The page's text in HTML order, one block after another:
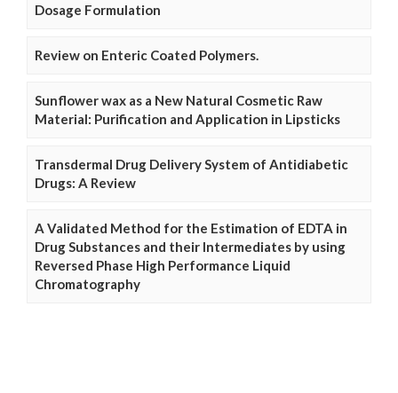
Dosage Formulation
Review on Enteric Coated Polymers.
Sunflower wax as a New Natural Cosmetic Raw
Material: Purification and Application in Lipsticks
Transdermal Drug Delivery System of Antidiabetic
Drugs: A Review
A Validated Method for the Estimation of EDTA in
Drug Substances and their Intermediates by using
Reversed Phase High Performance Liquid
Chromatography